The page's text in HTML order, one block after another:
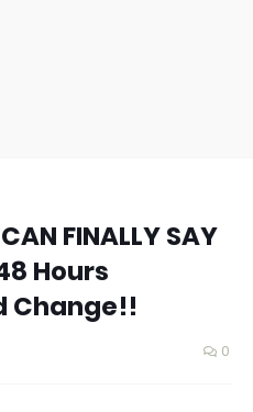
FINALLY SAY
Hours
Change!!
0